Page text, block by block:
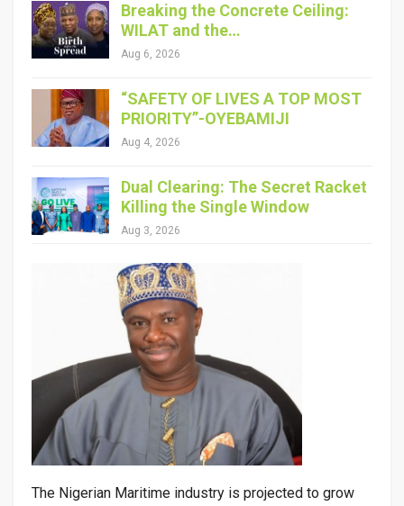
Breaking the Concrete Ceiling:
WILAT and the…
Aug 6, 2026
“SAFETY OF LIVES A TOP MOST
PRIORITY”-OYEBAMIJI
Aug 4, 2026
Dual Clearing: The Secret Racket
Killing the Single Window
Aug 3, 2026
The Nigerian Maritime industry is projected to grow